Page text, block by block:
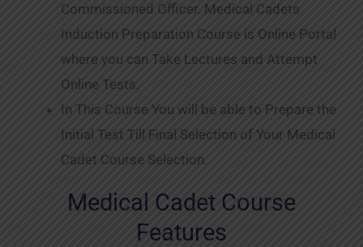
Commissioned Officer. Medical Cadets
Induction Preparation Course is Online Portal
where you can Take Lectures and Attempt
Online Tests.
In This Course You will be able to Prepare the
Initial Test Till Final Selection of Your Medical
Cadet Course Selection.
Medical Cadet Course
Features